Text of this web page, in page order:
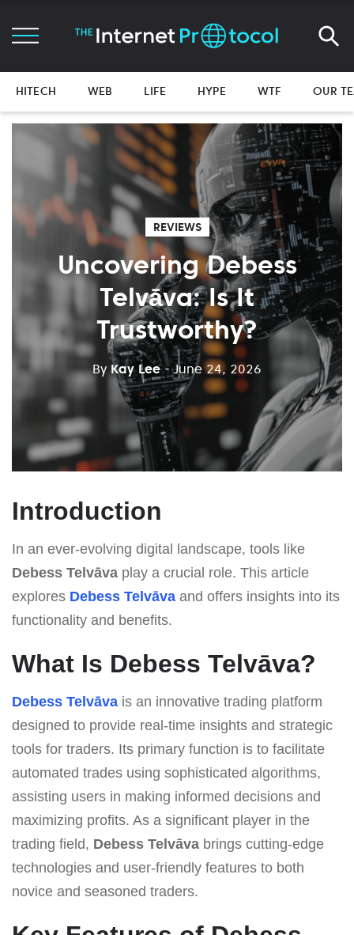
HITECH WEB LIFE HYPE WTF OUR
REVIEWS
Uncovering Debess
Telvāva: Is It
Trustworthy?
By Kay Lee - June 24, 2026
Introduction
In an ever-evolving digital landscape, tools like
Debess Telvāva play a crucial role. This article
explores Debess Telvāva and offers insights into its
functionality and benefits.
What Is Debess Telvāva?
Debess Telvāva is an innovative trading platform
designed to provide real-time insights and strategic
tools for traders. Its primary function is to facilitate
automated trades using sophisticated algorithms,
assisting users in making informed decisions and
maximizing profits. As a significant player in the
trading field, Debess Telvāva brings cutting-edge
technologies and user-friendly features to both
novice and seasoned traders.